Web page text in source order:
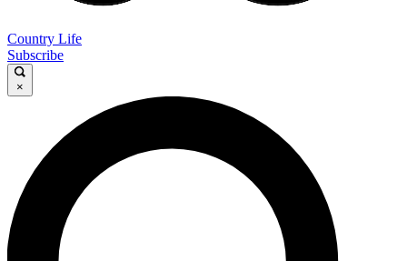
Country Life
Subscribe
×